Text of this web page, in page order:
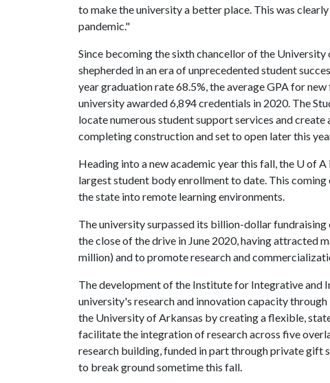
to make the university a better place. This was
pandemic."
Since becoming the sixth chancellor of the University
shepherded in an era of unprecedented student
year graduation rate 68.5%, the average GPA for
university awarded 6,894 credentials in 2020. The
locate numerous student support services and
completing construction and set to open later this
Heading into a new academic year this fall, the U of A
largest student body enrollment to date. This
the state into remote learning environments.
The university surpassed its billion-dollar
the close of the drive in June 2020, having attracted
million) and to promote research and
The development of the Institute for Integrative and
university's research and innovation capacity
the University of Arkansas by creating a flexible,
facilitate the integration of research across five
research building, funded in part through private gift
to break ground sometime this fall.